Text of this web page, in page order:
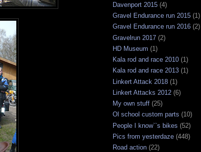
Davenport 2015 (4)
Gravel Endurance run 2015 (1)
Gravel Endurance run 2016 (2)
Gravelrun 2017 (2)
HD Museum (1)
Kala rod and race 2010 (1)
Kala rod and race 2013 (1)
Linkert Attack 2018 (1)
Linkert Attacks 2012 (6)
My own stuff (25)
Ol school custom parts (10)
People I know``s bikes (52)
Pics from yesterdaze (448)
Road action (22)